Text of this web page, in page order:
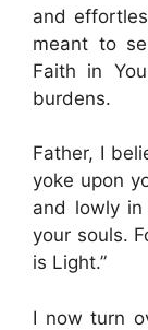
and
meant to
Faith in
burdens.
Father, I
yoke upon
and lowly
your souls.
is Light.”
I now turn